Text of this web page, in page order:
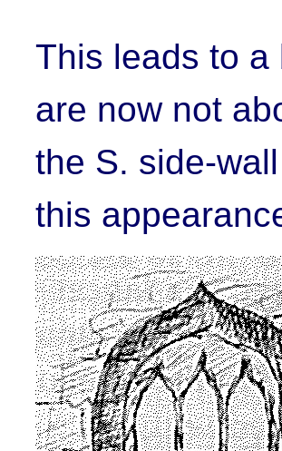
This leads to a
are now not
the S. side-
this